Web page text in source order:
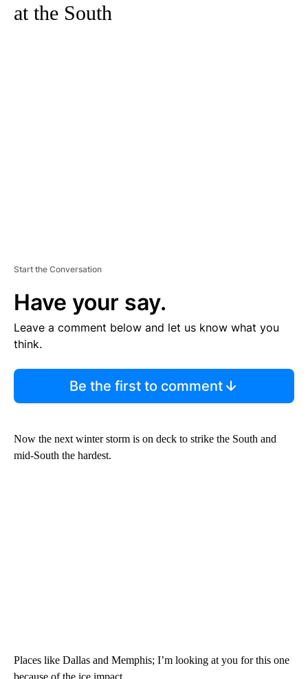
at the South
Start the Conversation
Have your say.
Leave a comment below and let us know what you
think.
Be the first to comment
Now the next winter storm is on deck to strike the South and
mid-South the hardest.
Places like Dallas and Memphis; I’m looking at you for this one
because of the ice impact.